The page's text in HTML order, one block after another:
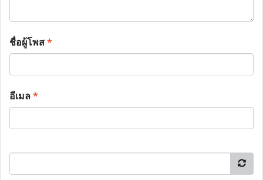
ชื่อผู้โพส*
อีเมล*